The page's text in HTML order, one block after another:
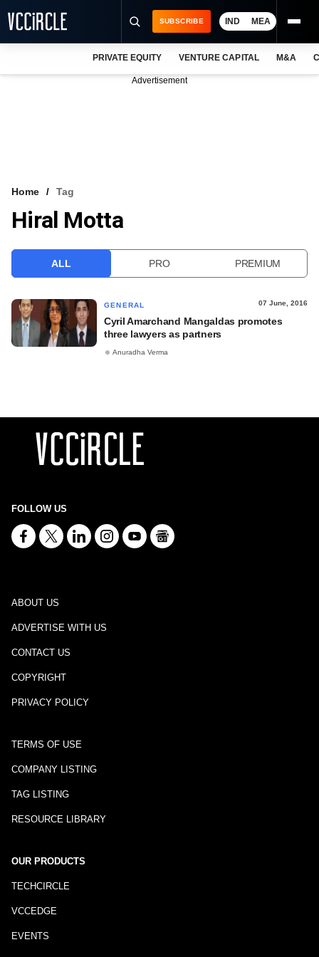
VCC INTELLIGENCE
SUBSCRIBE IND MEA
PRIVATE EQUITY VENTURE CAPITAL M&A
Advertisement
Home Tag
Hiral Motta
ALL PRO PREMIUM
GENERAL 07 June, 2016
Cyril Amarchand Mangaldas promotes
three lawyers as partners
Anuradha Verma
FOLLOW US
ABOUT US
ADVERTISE WITH US
CONTACT US
COPYRIGHT
PRIVACY POLICY
TERMS OF USE
COMPANY LISTING
TAG LISTING
RESOURCE LIBRARY
OUR PRODUCTS
TECHCIRCLE
VCCEDGE
EVENTS